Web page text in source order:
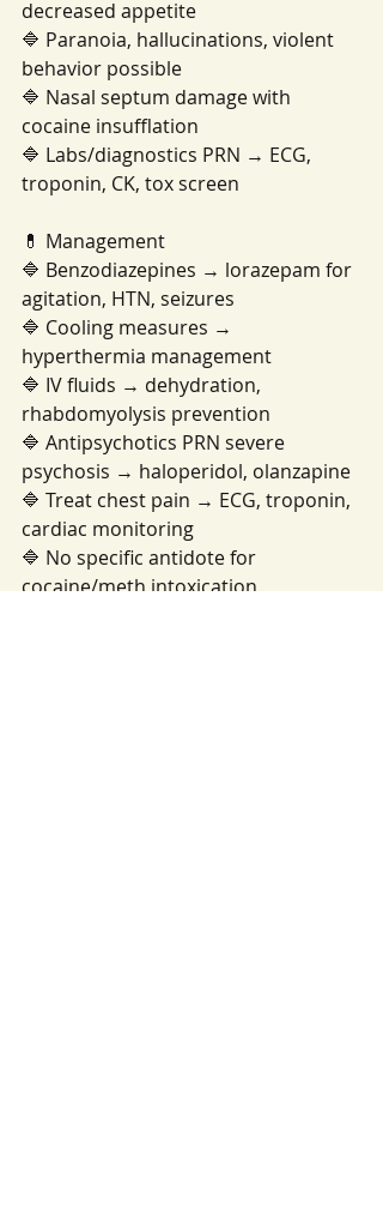
decreased appetite
🔷 Paranoia, hallucinations, violent
behavior possible
🔷 Nasal septum damage with
cocaine insufflation
🔷 Labs/diagnostics PRN → ECG,
troponin, CK, tox screen
💊 Management
🔷 Benzodiazepines → lorazepam for
agitation, HTN, seizures
🔷 Cooling measures →
hyperthermia management
🔷 IV fluids → dehydration,
rhabdomyolysis prevention
🔷 Antipsychotics PRN severe
psychosis → haloperidol, olanzapine
🔷 Treat chest pain → ECG, troponin,
cardiac monitoring
🔷 No specific antidote for
cocaine/meth intoxication